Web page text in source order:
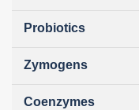
Probiotics
Zymogens
Coenzymes